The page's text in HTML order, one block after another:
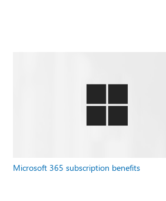
Microsoft 365 subscription benefits